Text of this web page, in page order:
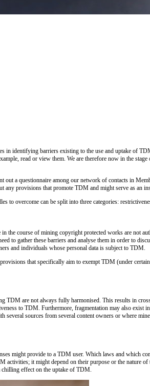
identifying barriers existing to the use and uptake of
read or view them. We are therefore now in the
a questionnaire among our network of contacts in
any provisions that promote TDM and might serve as an
overcome can be split into three categories:
course of mining copyright protected works are not
gather these barriers and analyse them in order to
and individuals whose personal data is subject to TDM.
that specifically aim to exempt TDM (under
are not always fully harmonised. This results in
to TDM. Furthermore, fragmentation may also
several sources from several content owners or where
might provide to a TDM user. Which laws and which
it might depend on their purpose or the nature
chilling effect on the uptake of TDM.